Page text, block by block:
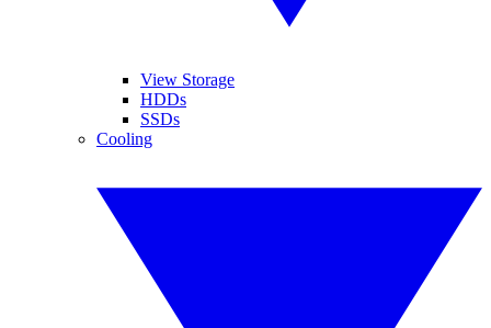
View Storage
HDDs
SSDs
Cooling